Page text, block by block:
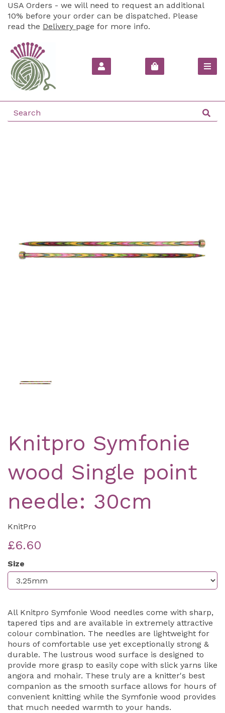
USA Orders - we will need to request an additional
10% before your order can be dispatched. Please
read the Delivery page for more info.
Previous
Knitpro Symfonie
wood Single point
needle: 30cm
KnitPro
£6.60
Size
All Knitpro Symfonie Wood needles come with sharp,
tapered tips and are available in extremely attractive
colour combination. The needles are lightweight for
hours of comfortable use yet exceptionally strong &
durable. The lustrous wood surface is designed to
provide more grasp to easily cope with slick yarns like
angora and mohair. These truly are a knitter's best
companion as the smooth surface allows for hours of
convenient knitting while the Symfonie wood provides
that much needed warmth to your hands.